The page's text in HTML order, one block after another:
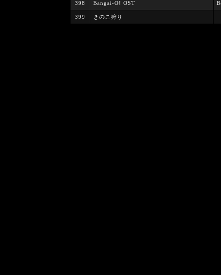
398 Bangai-O! OST
399 きのこ狩り